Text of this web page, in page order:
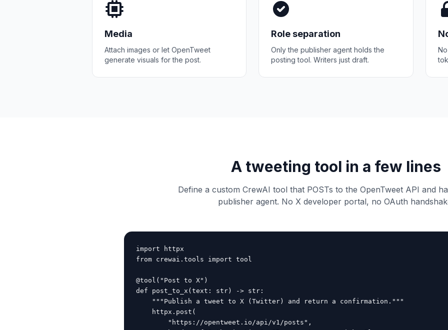
Media
Attach images or let OpenTweet
generate visuals for the post.
Role separation
Only the publisher agent holds the
posting tool. Writers just draft.
A tweeting tool in a few lines
Define a custom CrewAI tool that POSTs to the OpenTweet API and
publisher agent. No X developer portal, no OAuth
import httpx
from crewai.tools import tool
@tool("Post to X")
def post_to_x(text: str) -> str:
    """Publish a tweet to X (Twitter) and return a confirmation."""
    httpx.post(
        "https://opentweet.io/api/v1/posts",